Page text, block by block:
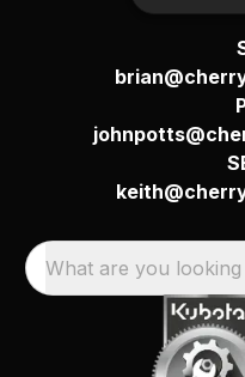
What are you